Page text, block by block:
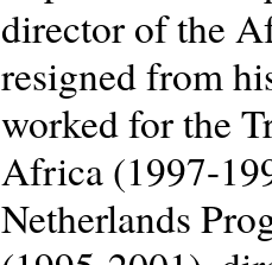
director of the
resigned from
worked for the
Africa (1997-
Netherlands